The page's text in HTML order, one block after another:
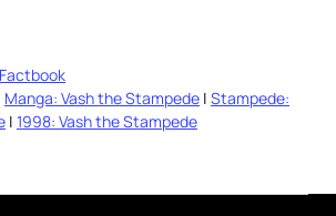
Manga: Vash the Stampede | Stampede:
| 1998: Vash the Stampede